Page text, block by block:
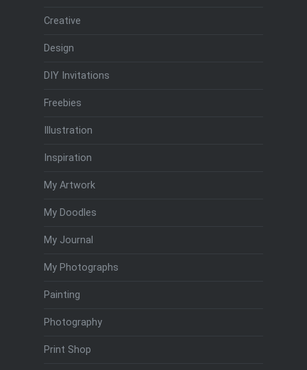
Creative
Design
DIY Invitations
Freebies
Illustration
Inspiration
My Artwork
My Doodles
My Journal
My Photographs
Painting
Photography
Print Shop